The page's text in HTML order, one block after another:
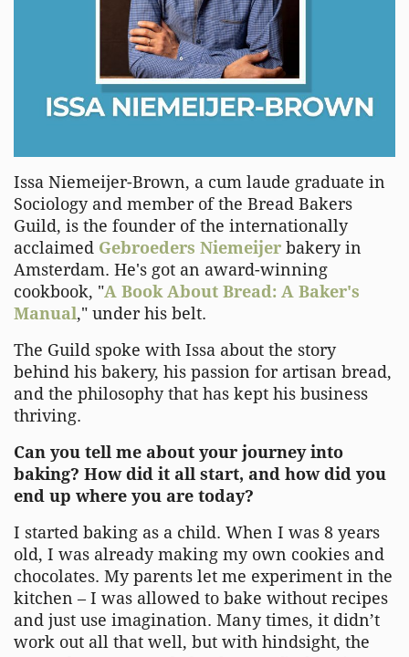
Issa Niemeijer-Brown, a cum laude graduate in
Sociology and member of the Bread Bakers
Guild, is the founder of the internationally
acclaimed Gebroeders Niemeijer bakery in
Amsterdam. He's got an award-winning
cookbook, "A Book About Bread: A Baker's
Manual," under his belt.
The Guild spoke with Issa about the story
behind his bakery, his passion for artisan bread,
and the philosophy that has kept his business
thriving.
Can you tell me about your journey into
baking? How did it all start, and how did you
end up where you are today?
I started baking as a child. When I was 8 years
old, I was already making my own cookies and
chocolates. My parents let me experiment in the
kitchen – I was allowed to bake without recipes
and just use imagination. Many times, it didn’t
work out all that well, but with hindsight, the